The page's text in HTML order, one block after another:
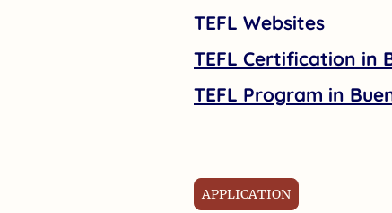
TEFL Websites
TEFL Certification in
TEFL Program in
APPLICATION